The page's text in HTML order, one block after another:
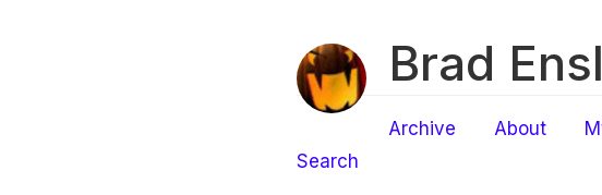
Brad
Archive About
Search